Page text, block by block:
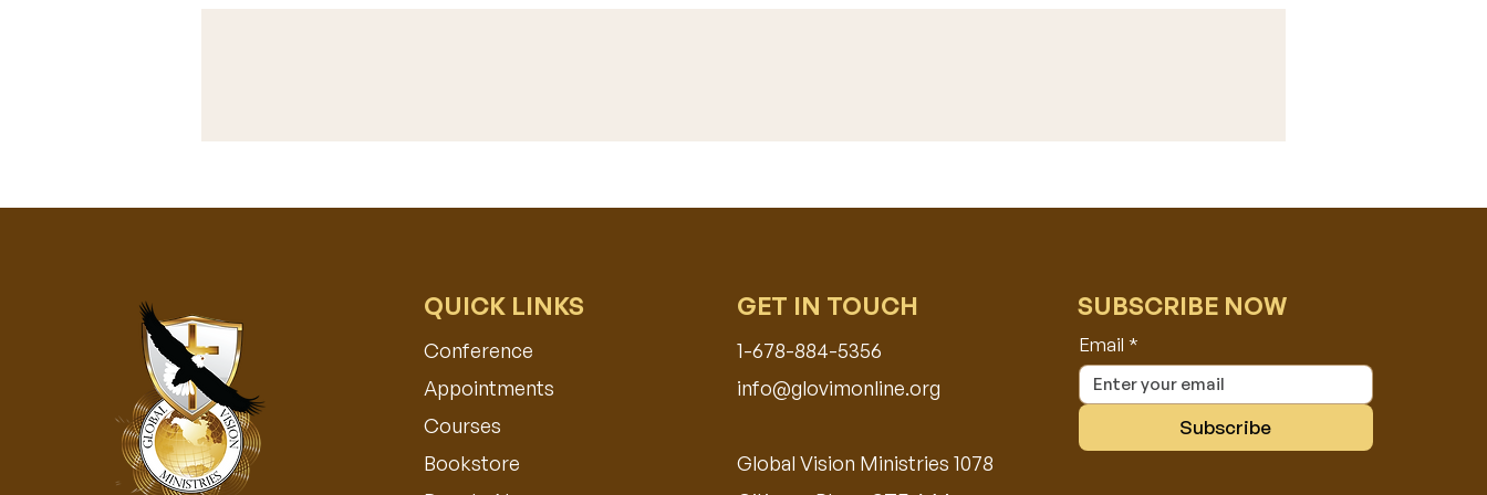
QUICK LINKS
Conference
Appointments​
Courses
Bookstore
GET IN TOUCH
1-678-884-5356
info@glovimonline.org
Global Vision Ministries 1078
SUBSCRIBE NOW
Email *
Subscribe